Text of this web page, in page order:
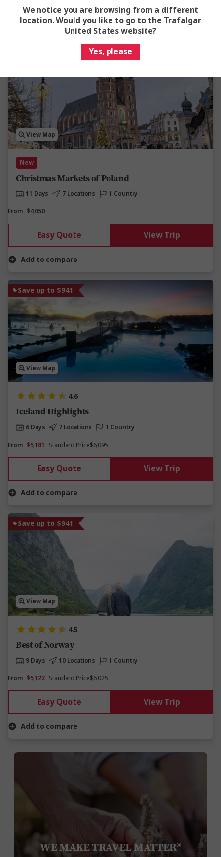
Add to compare
View Map
New
Christmas Markets of Poland
11 Days 7 Locations
1 Country
From $4,050
Easy Quote View Trip
Add to compare
Save up to $941
View Map
4.6
Iceland Highlights
6 Days 7 Locations
1 Country
From $5,181 Standard Price$6,095
Easy Quote View Trip
Add to compare
Save up to $941
View Map
4.5
Best of Norway
9 Days 10 Locations
1 Country
From $5,122 Standard Price$6,025
Easy Quote View Trip
Add to compare
WE MAKE TRAVEL MATTER®
We notice you are browsing from a different
location. Would you like to go to the Trafalgar
United States website?
Yes, please